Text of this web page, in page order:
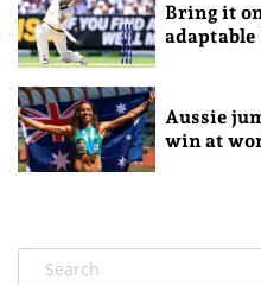
Bring it
adaptable
Aussie
win at